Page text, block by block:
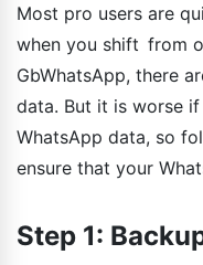
Most pro users are
when you shift from
GbWhatsApp, there
data. But it is worse
WhatsApp data, so
ensure that your
Step 1: